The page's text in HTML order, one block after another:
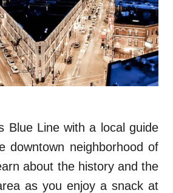
Blue Line with a local guide
downtown neighborhood of
about the history and the
as you enjoy a snack at